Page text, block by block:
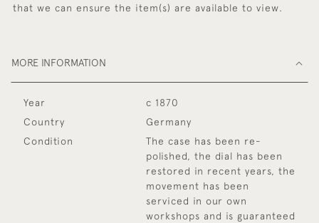
that we can ensure the item(s) are available to view.
MORE INFORMATION
Year
c 1870
Country
Germany
Condition
The case has been re-
polished, the dial has been
restored in recent years, the
movement has been
serviced in our own
workshops and is guaranteed